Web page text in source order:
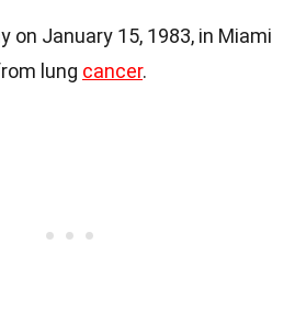
on January 15, 1983, in Miami
lung cancer.